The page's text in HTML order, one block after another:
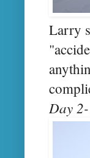
Larry
Day